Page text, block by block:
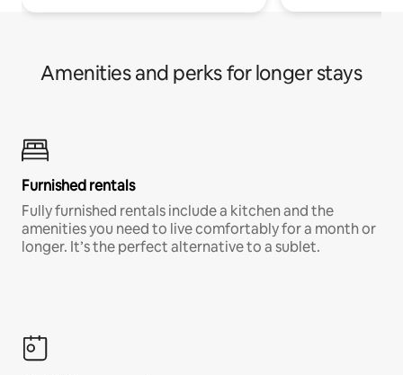
Amenities and perks for longer stays
Furnished rentals
Fully furnished rentals include a kitchen and the
amenities you need to live comfortably for a month or
longer. It’s the perfect alternative to a sublet.